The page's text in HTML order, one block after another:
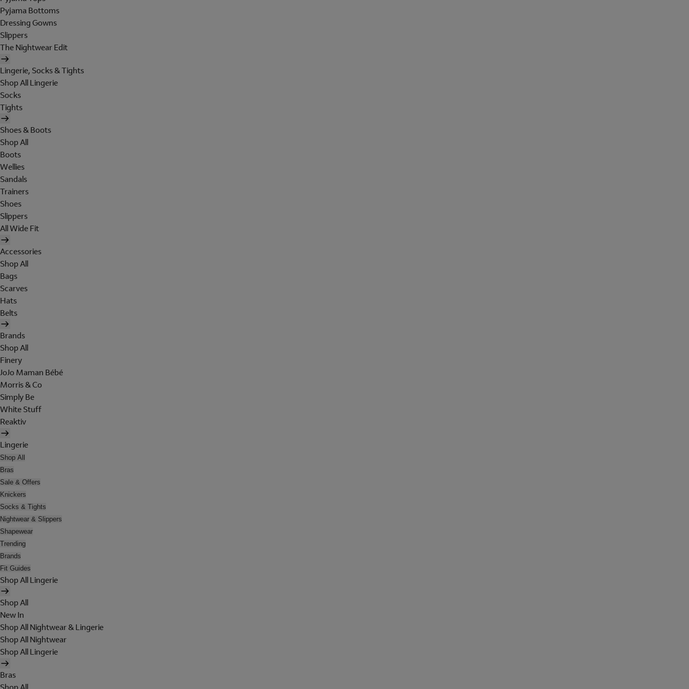
Pyjama Bottoms
Dressing Gowns
Slippers
The Nightwear Edit
Lingerie, Socks & Tights
Shop All Lingerie
Socks
Tights
Shoes & Boots
Shop All
Boots
Wellies
Sandals
Trainers
Shoes
Slippers
All Wide Fit
Accessories
Shop All
Bags
Scarves
Hats
Belts
Brands
Shop All
Finery
JoJo Maman Bébé
Morris & Co
Simply Be
White Stuff
Reaktiv
Lingerie
Shop All
Bras
Sale & Offers
Knickers
Socks & Tights
Nightwear & Slippers
Shapewear
Trending
Brands
Fit Guides
Shop All Lingerie
Shop All
New In
Shop All Nightwear & Lingerie
Shop All Nightwear
Shop All Lingerie
Bras
Shop All